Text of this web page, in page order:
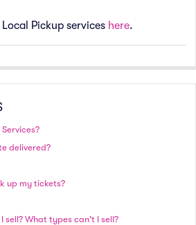
Pickup services here.
delivered?
up my tickets?
What types can't I sell?